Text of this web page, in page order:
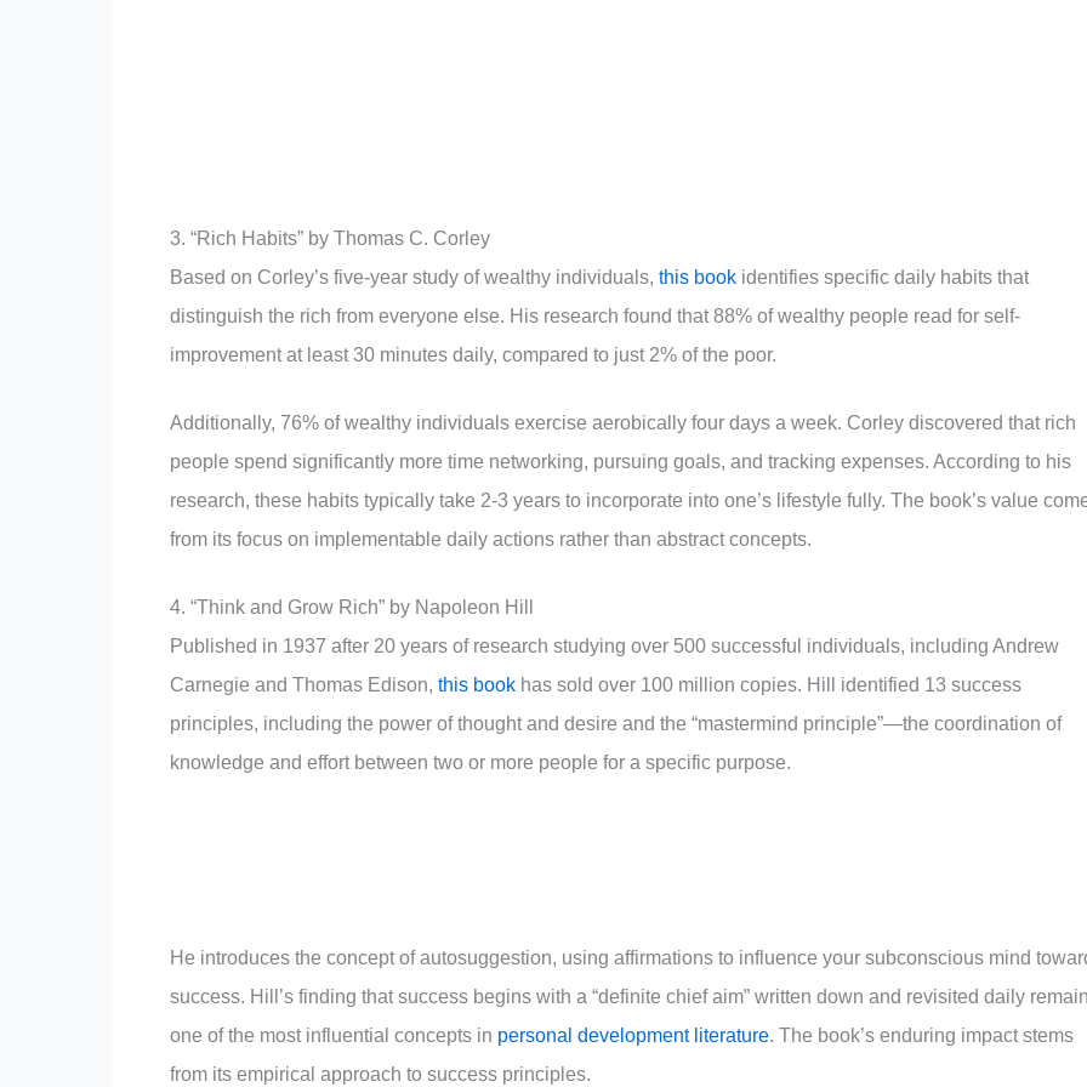
3. “Rich Habits” by Thomas C. Corley
Based on Corley’s five-year study of wealthy individuals, this book identifies specific daily habits that
distinguish the rich from everyone else. His research found that 88% of wealthy people read for self-
improvement at least 30 minutes daily, compared to just 2% of the poor.
Additionally, 76% of wealthy individuals exercise aerobically four days a week. Corley discovered that rich
people spend significantly more time networking, pursuing goals, and tracking expenses. According to his
research, these habits typically take 2-3 years to incorporate into one’s lifestyle fully. The book’s value
from its focus on implementable daily actions rather than abstract concepts.
4. “Think and Grow Rich” by Napoleon Hill
Published in 1937 after 20 years of research studying over 500 successful individuals, including Andrew
Carnegie and Thomas Edison, this book has sold over 100 million copies. Hill identified 13 success
principles, including the power of thought and desire and the “mastermind principle”—the coordination of
knowledge and effort between two or more people for a specific purpose.
He introduces the concept of autosuggestion, using affirmations to influence your subconscious mind
success. Hill’s finding that success begins with a “definite chief aim” written down and revisited daily
one of the most influential concepts in personal development literature. The book’s enduring impact stems
from its empirical approach to success principles.